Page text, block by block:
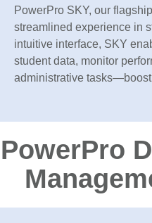
PowerPro SKY, our
streamlined experience in
intuitive interface, SKY
student data, monitor
administrative
PowerPro